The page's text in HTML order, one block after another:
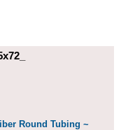
Round Tubing ~